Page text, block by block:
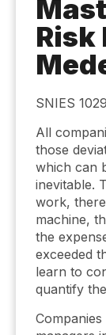
Risk
SNIES
All
those
which can
inevitable.
work,
machine,
the
exceeded
learn to
quantify